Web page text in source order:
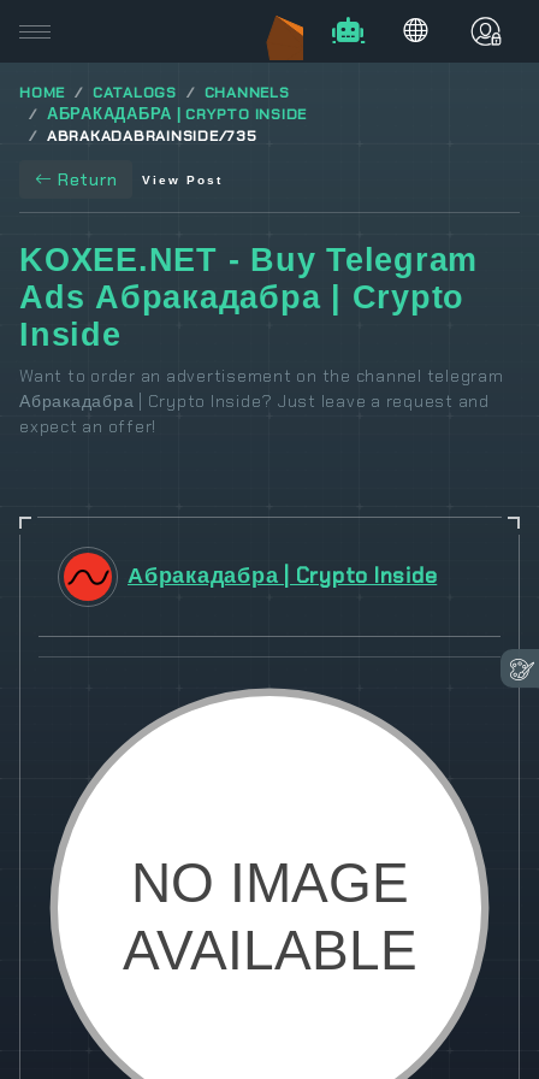
HOME CATALOGS
CHANNELS
АБРАКАДАБРА | CRYPTO INSIDE
ABRAKADABRAINSIDE/735
Return View Post
KOXEE.NET - Buy Telegram
Ads Абракадабра | Crypto
Inside
Want to order an advertisement on the channel telegram
Абракадабра | Crypto Inside? Just leave a request and
expect an offer!
Абракадабра | Crypto Inside